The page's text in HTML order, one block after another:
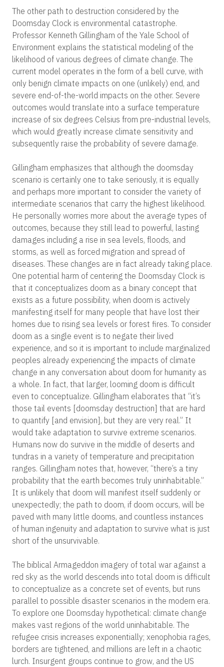
The other path to destruction considered by the
Doomsday Clock is environmental catastrophe.
Professor Kenneth Gillingham of the Yale School of
Environment explains the statistical modeling of the
likelihood of various degrees of climate change. The
current model operates in the form of a bell curve, with
only benign climate impacts on one (unlikely) end, and
severe end-of-the-world impacts on the other. Severe
outcomes would translate into a surface temperature
increase of six degrees Celsius from pre-industrial levels,
which would greatly increase climate sensitivity and
subsequently raise the probability of severe damage.
Gillingham emphasizes that although the doomsday
scenario is certainly one to take seriously, it is equally
and perhaps more important to consider the variety of
intermediate scenarios that carry the highest likelihood.
He personally worries more about the average types of
outcomes, because they still lead to powerful, lasting
damages including a rise in sea levels, floods, and
storms, as well as forced migration and spread of
diseases. These changes are in fact already taking place.
One potential harm of centering the Doomsday Clock is
that it conceptualizes doom as a binary concept that
exists as a future possibility, when doom is actively
manifesting itself for many people that have lost their
homes due to rising sea levels or forest fires. To consider
doom as a single event is to negate their lived
experience, and so it is important to include marginalized
peoples already experiencing the impacts of climate
change in any conversation about doom for humanity as
a whole. In fact, that larger, looming doom is difficult
even to conceptualize. Gillingham elaborates that “it’s
those tail events [doomsday destruction] that are hard
to quantify [and envision], but they are very real.” It
would take adaptation to survive extreme scenarios.
Humans now do survive in the middle of deserts and
tundras in a variety of temperature and precipitation
ranges. Gillingham notes that, however, “there’s a tiny
probability that the earth becomes truly uninhabitable.”
It is unlikely that doom will manifest itself suddenly or
unexpectedly; the path to doom, if doom occurs, will be
paved with many little dooms, and countless instances
of human ingenuity and adaptation to survive what is just
short of the unsurvivable.
The biblical Armageddon imagery of total war against a
red sky as the world descends into total doom is difficult
to conceptualize as a concrete set of events, but runs
parallel to possible disaster scenarios in the modern era.
To explore one Doomsday hypothetical: climate change
makes vast regions of the world uninhabitable. The
refugee crisis increases exponentially; xenophobia rages,
borders are tightened, and millions are left in a chaotic
lurch. Insurgent groups continue to grow, and the US